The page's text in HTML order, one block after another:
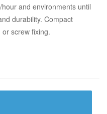
and environments until
durability. Compact
screw fixing.